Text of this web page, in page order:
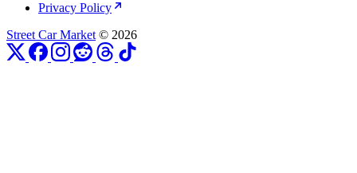
Privacy Policy
Street Car Market © 2026